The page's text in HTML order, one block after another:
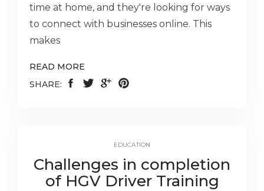
time at home, and they're looking for ways
to connect with businesses online. This
makes
READ MORE
SHARE:
EDUCATION
Challenges in completion
of HGV Driver Training